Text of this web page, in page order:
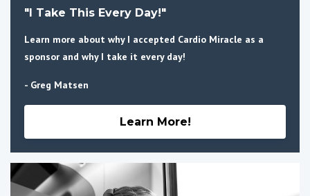
"I Take This Every Day!"
Learn more about why I accepted Cardio Miracle as a
sponsor and why I take it every day!
- Greg Matsen
Learn More!